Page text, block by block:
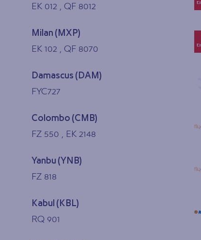
EK 012 , QF 8012
Milan (MXP)
EK 102 , QF 8070
Damascus (DAM)
FYC727
Colombo (CMB)
FZ 550 , EK 2148
Yanbu (YNB)
FZ 818
Kabul (KBL)
RQ 901